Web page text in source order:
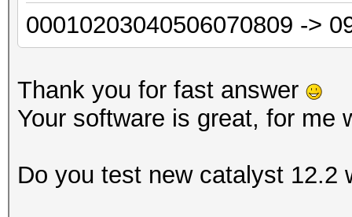
00010203040506070809 ->
Thank you for fast answer
Your software is great, for me
Do you test new catalyst 12.2